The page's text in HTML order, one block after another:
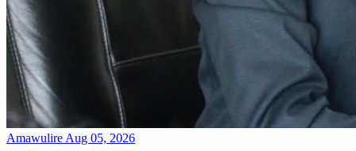
Amawulire Aug 05, 2026